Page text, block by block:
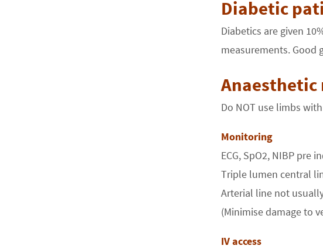
Diabetic
Diabetics are given
measurements. Good
Anaesthetic
Do NOT use limbs
Monitoring
ECG, SpO2, NIBP pre
Triple lumen central
Arterial line not
(Minimise damage to
IV access